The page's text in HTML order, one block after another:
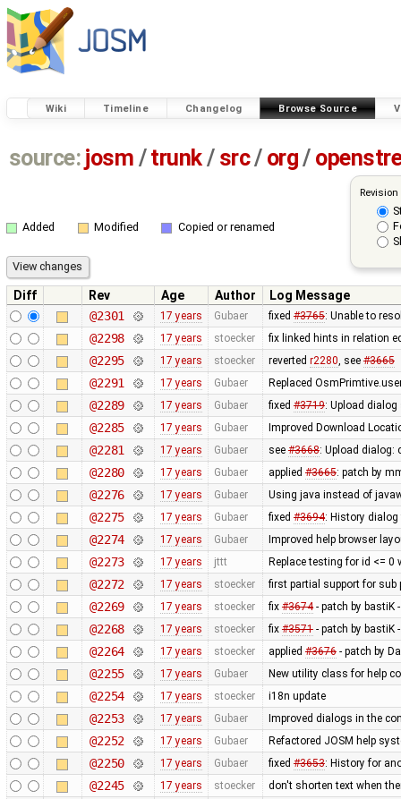
Wiki Timeline Changelog Browse Source
source: josm / trunk/ src/ org/
Added Modified Copied or renamed
Diff Rev Age Author
Log Message
@2301
17 years Gubaer fixed #3765: Unable to
@2298 17 years stoecker fix linked hints in relation
@2295 17 years stoecker reverted r2280, see #3665
@2291 17 years Gubaer Replaced
@2289 17 years Gubaer fixed #3719: Upload
@2285 17 years Gubaer Improved Download
@2281 17 years Gubaer see #3668: Upload dialog:
@2280 17 years Gubaer applied #3665: patch by
@2276 17 years Gubaer Using java instead of
@2275 17 years Gubaer fixed #3694: History
@2274 17 years Gubaer Improved help browser
@2273 17 years jttt Replace testing for id <= 0
@2272 17 years stoecker first partial support for sub
@2269 17 years stoecker fix #3674- patch by bastiK
@2268 17 years stoecker fix #3571- patch by bastiK
@2264 17 years stoecker applied #3676- patch by
@2255 17 years Gubaer New utility class for help
@2254 17 years stoecker i18n update
@2253 17 years Gubaer Improved dialogs in the
@2252 17 years Gubaer Refactored JOSM help
@2250 17 years Gubaer fixed #3653: History for
@2245 17 years stoecker don't shorten text when